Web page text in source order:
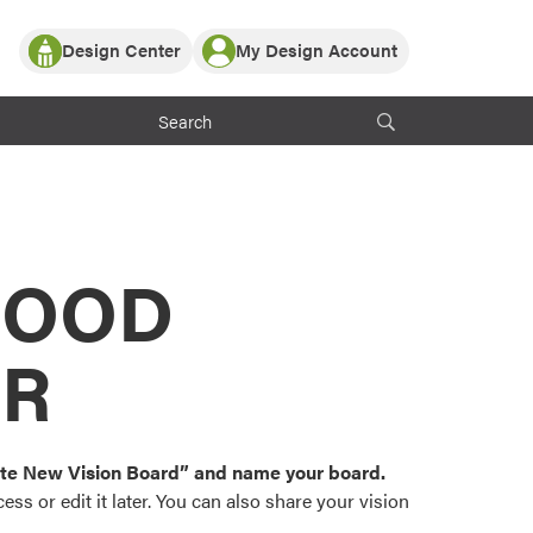
Partner with ProVia
ProVia Customers
Design Center
or visualize
color palettes and
popular door,
My Design Account
Log In
Register
New Vision Board” and name your board.
or edit it later. You can also share your vision